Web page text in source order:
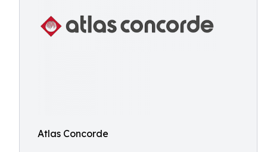
Atlas Concorde